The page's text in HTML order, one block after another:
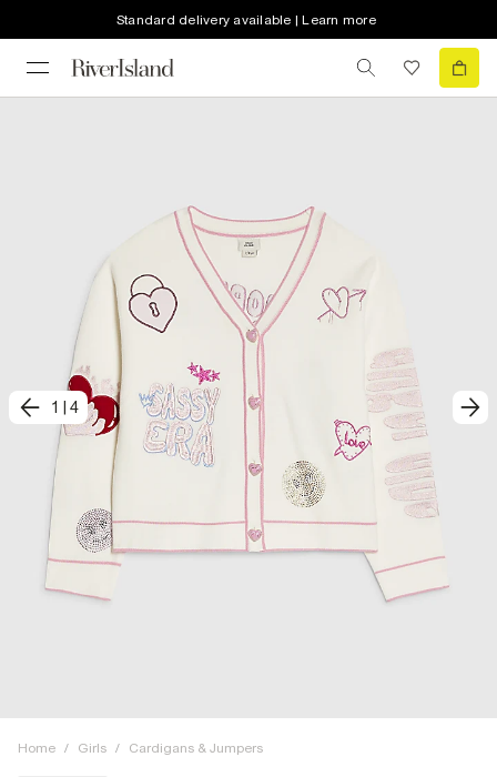
Standard delivery available | Learn more
1 4
Home / Girls / Cardigans & Jumpers